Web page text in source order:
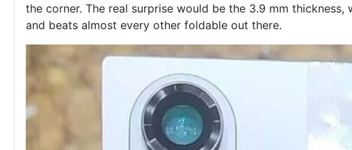
the corner. The real surprise would be the 3.9 mm
and beats almost every other foldable out there.